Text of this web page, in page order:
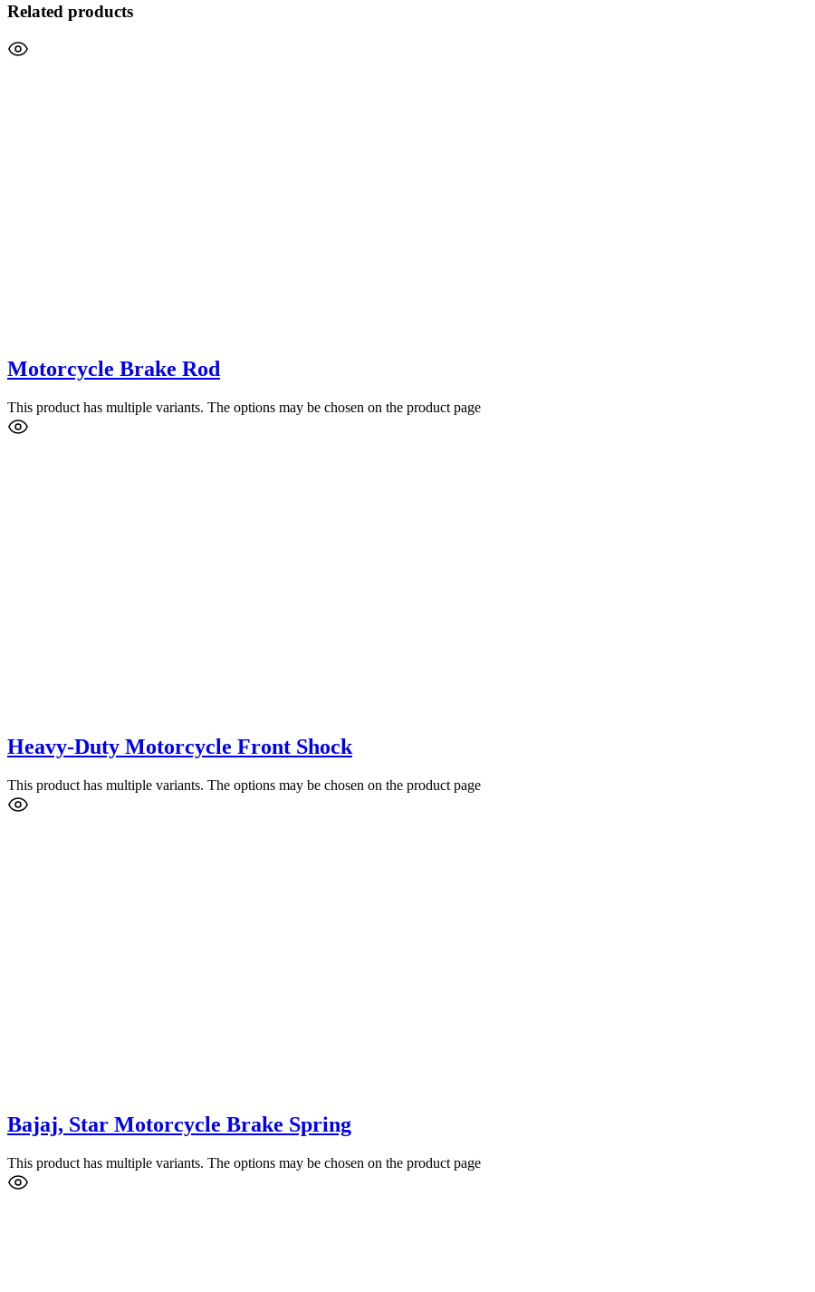
Related products
Motorcycle Brake Rod
This product has multiple variants. The options may be chosen on the product page
Heavy-Duty Motorcycle Front Shock
This product has multiple variants. The options may be chosen on the product page
Bajaj, Star Motorcycle Brake Spring
This product has multiple variants. The options may be chosen on the product page